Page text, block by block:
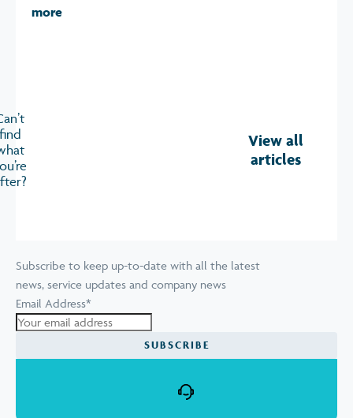
more
View all
articles
Subscribe to keep up-to-date with all the latest
news, service updates and company news
Email Address*
SUBSCRIBE